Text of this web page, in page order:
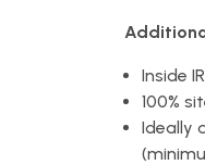
Inside
100%
Ideally